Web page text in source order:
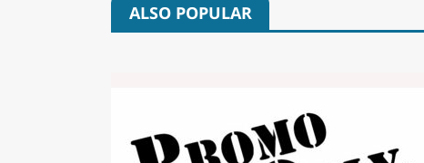
ALSO POPULAR